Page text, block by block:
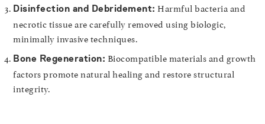
Disinfection and Debridement: Harmful bacteria and
necrotic tissue are carefully removed using biologic,
minimally invasive techniques.
Bone Regeneration: Biocompatible materials and growth
factors promote natural healing and restore structural
integrity.